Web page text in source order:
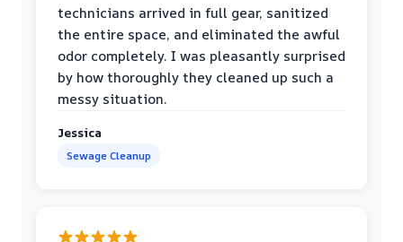
technicians arrived in full gear, sanitized
the entire space, and eliminated the awful
odor completely. I was pleasantly surprised
by how thoroughly they cleaned up such a
messy situation.
Jessica
Sewage Cleanup